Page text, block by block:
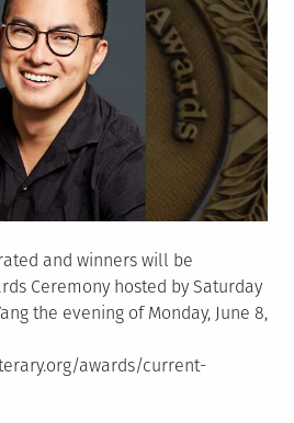
and winners will be
Ceremony hosted by Saturday
the evening of Monday, June 8,
awards/current-